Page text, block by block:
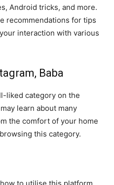
Android tricks, and more.
recommendations for tips
interaction with various
Baba
liked category on the
learn about many
the comfort of your home
this category.